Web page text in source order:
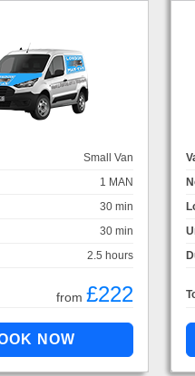
Small Van
1 MAN
30 min
30 min
2.5 hours
from £222